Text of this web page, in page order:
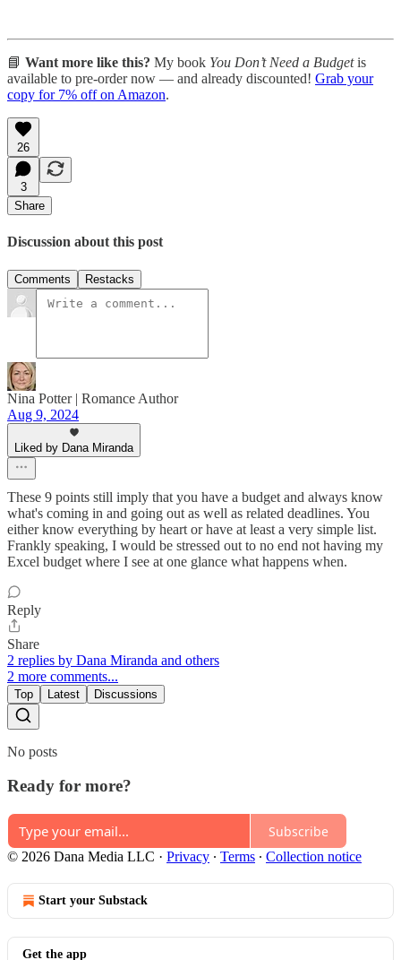
📘 Want more like this? My book You Don’t Need a Budgetis
available to pre-order now — and already discounted! Grab your
copy for 7% off on Amazon.
26
3
Share
Discussion about this post
Comments Restacks
Nina Potter | Romance Author
Aug 9, 2024
Liked by Dana Miranda
These 9 points still imply that you have a budget and always know
what's coming in and going out as well as related deadlines. You
either know everything by heart or have at least a very simple list.
Frankly speaking, I would be stressed out to no end not having my
Excel budget where I see at one glance what happens when.
Reply
Share
2 replies by Dana Miranda and others
2 more comments...
Top Latest Discussions
No posts
Ready for more?
Subscribe
© 2026 Dana Media LLC · Privacy ∙ Terms ∙ Collection notice
Start your Substack
Get the app